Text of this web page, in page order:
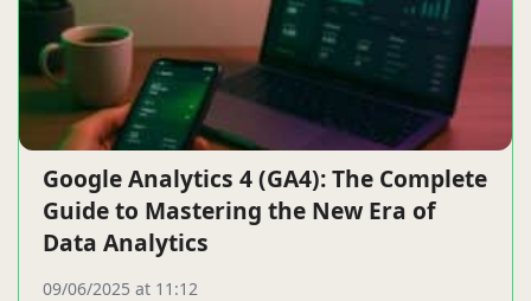
Google Analytics 4 (GA4): The Complete
Guide to Mastering the New Era of
Data Analytics
09/06/2025 at 11:12